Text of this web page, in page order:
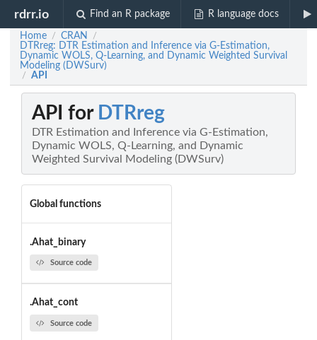
rdrr.io Find an R package R language docs
Home / CRAN /
DTRreg: DTR Estimation and Inference via G-Estimation,
Dynamic WOLS, Q-Learning, and Dynamic Weighted Survival
Modeling (DWSurv)
/ API
API for DTRreg
DTR Estimation and Inference via G-Estimation,
Dynamic WOLS, Q-Learning, and Dynamic
Weighted Survival Modeling (DWSurv)
Global functions
.Ahat_binary
Source code
.Ahat_cont
Source code